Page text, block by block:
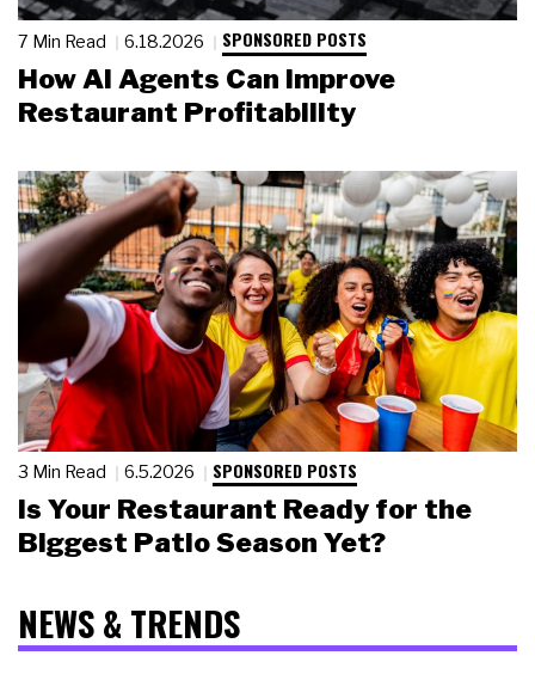
7 Min Read 6.18.2026 SPONSORED POSTS
How AI Agents Can Improve
Restaurant Profitability
3 Min Read 6.5.2026 SPONSORED POSTS
Is Your Restaurant Ready for the
Biggest Patio Season Yet?
NEWS & TRENDS